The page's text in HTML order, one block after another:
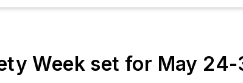
Week set for May